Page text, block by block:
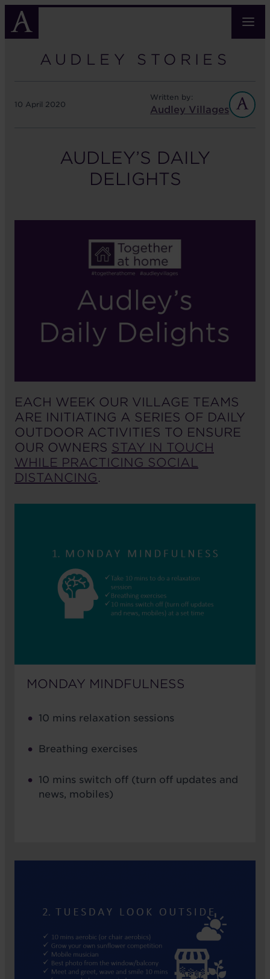
Skip
main
AUDLEY STORIES
10 April 2020
Written by:
Audley Villages
AUDLEY’S DAILY
DELIGHTS
EACH WEEK OUR VILLAGE TEAMS
ARE INITIATING A SERIES OF DAILY
OUTDOOR ACTIVITIES TO ENSURE
OUR OWNERS STAY IN TOUCH
WHILE PRACTICING SOCIAL
DISTANCING.
MONDAY MINDFULNESS
10 mins relaxation sessions
Breathing exercises
10 mins switch off (turn off updates and
news, mobiles)